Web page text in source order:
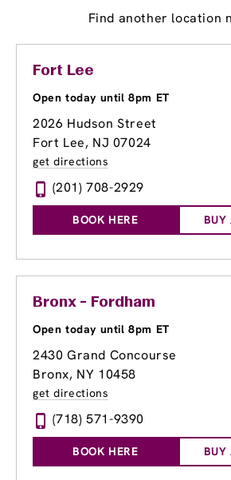
Find another location
Fort Lee
Open today until 8pm ET
2026 Hudson Street
Fort Lee, NJ 07024
get directions
(201) 708-2929
BOOK HERE BUY
Bronx - Fordham
Open today until 8pm ET
2430 Grand Concourse
Bronx, NY 10458
get directions
(718) 571-9390
BOOK HERE BUY